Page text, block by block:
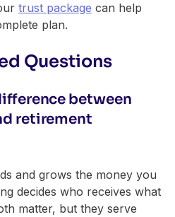
trust package can help
plan.
Questions
between
retirement
and grows the money you
decides who receives what
matter, but they serve